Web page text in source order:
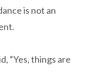
is not an
“Yes, things are